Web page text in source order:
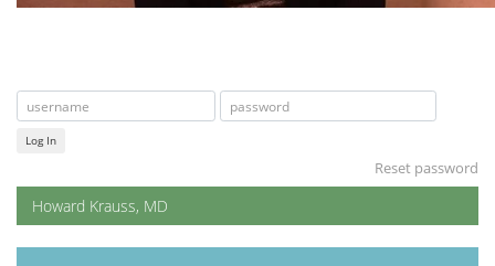
Log In
Reset password
Howard Krauss, MD